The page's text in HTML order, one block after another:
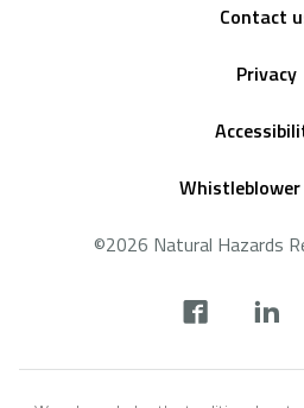
Contact
Privacy
©2026 Natural Hazards
footer